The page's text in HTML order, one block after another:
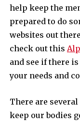
help keep the
prepared to do
websites out
check out this
and see if there
your needs and
There are
keep our bodies